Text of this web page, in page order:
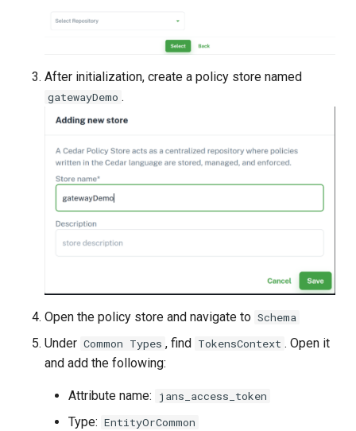
After initialization, create a policy store named
gatewayDemo .
Open the policy store and navigate to Schema
Under Common Types , find TokensContext . Open it
and add the following:
Attribute name: jans_access_token
Type: EntityOrCommon